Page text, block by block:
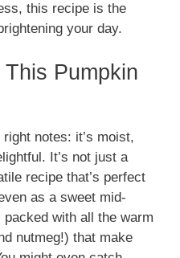
this recipe is the
your day.
This Pumpkin
notes: it’s moist,
It’s not just a
recipe that’s perfect
as a sweet mid-
with all the warm
nutmeg!) that make